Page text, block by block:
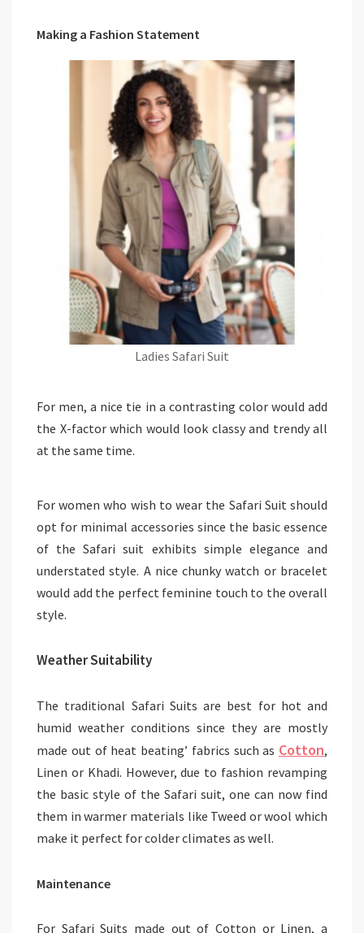
Making a Fashion Statement
Ladies Safari Suit
For men, a nice tie in a contrasting color would add
the X-factor which would look classy and trendy all
at the same time.
For women who wish to wear the Safari Suit should
opt for minimal accessories since the basic essence
of the Safari suit exhibits simple elegance and
understated style. A nice chunky watch or bracelet
would add the perfect feminine touch to the overall
style.
Weather Suitability
The traditional Safari Suits are best for hot and
humid weather conditions since they are mostly
made out of heat beating’ fabrics such as Cotton,
Linen or Khadi. However, due to fashion revamping
the basic style of the Safari suit, one can now find
them in warmer materials like Tweed or wool which
make it perfect for colder climates as well.
Maintenance
For Safari Suits made out of Cotton or Linen, a